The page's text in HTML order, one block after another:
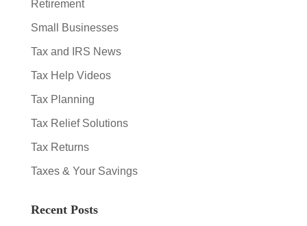
Retirement
Small Businesses
Tax and IRS News
Tax Help Videos
Tax Planning
Tax Relief Solutions
Tax Returns
Taxes & Your Savings
Recent Posts